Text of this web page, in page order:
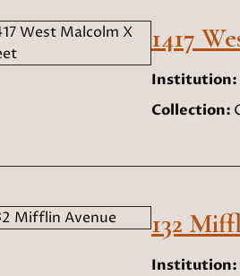
1417
Institution:
Collection:
132
Institution: